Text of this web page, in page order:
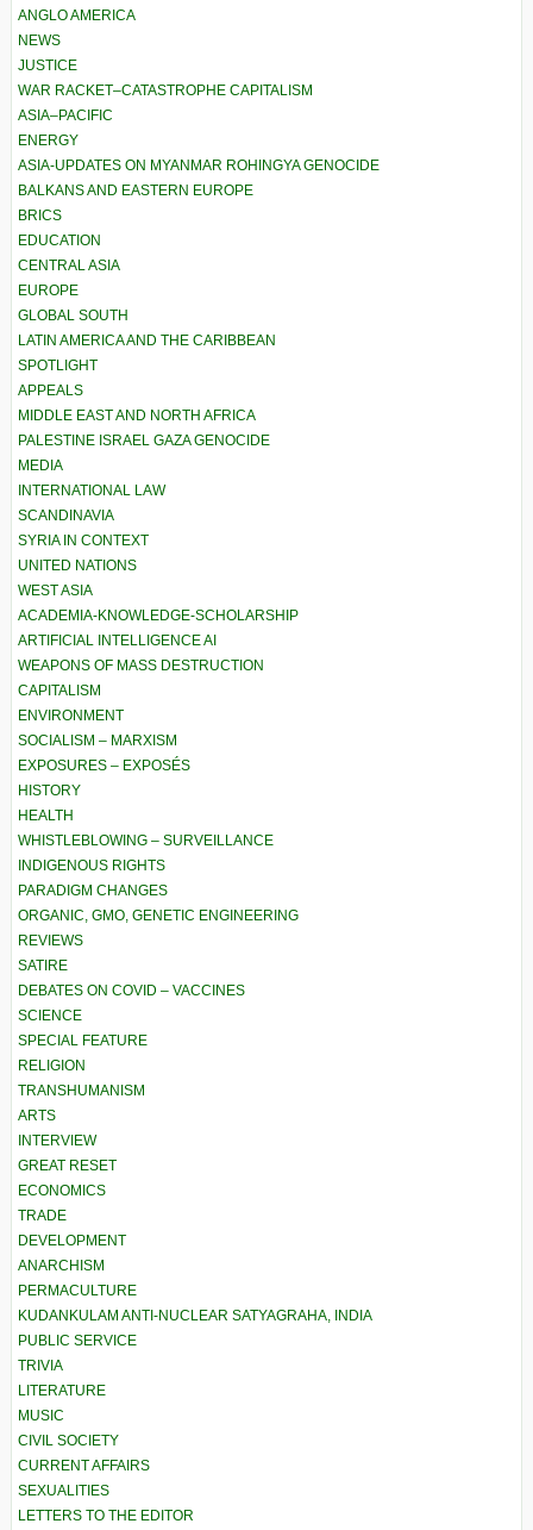
ANGLO AMERICA
NEWS
JUSTICE
WAR RACKET–CATASTROPHE CAPITALISM
ASIA–PACIFIC
ENERGY
ASIA-UPDATES ON MYANMAR ROHINGYA GENOCIDE
BALKANS AND EASTERN EUROPE
BRICS
EDUCATION
CENTRAL ASIA
EUROPE
GLOBAL SOUTH
LATIN AMERICA AND THE CARIBBEAN
SPOTLIGHT
APPEALS
MIDDLE EAST AND NORTH AFRICA
PALESTINE ISRAEL GAZA GENOCIDE
MEDIA
INTERNATIONAL LAW
SCANDINAVIA
SYRIA IN CONTEXT
UNITED NATIONS
WEST ASIA
ACADEMIA-KNOWLEDGE-SCHOLARSHIP
ARTIFICIAL INTELLIGENCE AI
WEAPONS OF MASS DESTRUCTION
CAPITALISM
ENVIRONMENT
SOCIALISM – MARXISM
EXPOSURES – EXPOSÉS
HISTORY
HEALTH
WHISTLEBLOWING – SURVEILLANCE
INDIGENOUS RIGHTS
PARADIGM CHANGES
ORGANIC, GMO, GENETIC ENGINEERING
REVIEWS
SATIRE
DEBATES ON COVID – VACCINES
SCIENCE
SPECIAL FEATURE
RELIGION
TRANSHUMANISM
ARTS
INTERVIEW
GREAT RESET
ECONOMICS
TRADE
DEVELOPMENT
ANARCHISM
PERMACULTURE
KUDANKULAM ANTI-NUCLEAR SATYAGRAHA, INDIA
PUBLIC SERVICE
TRIVIA
LITERATURE
MUSIC
CIVIL SOCIETY
CURRENT AFFAIRS
SEXUALITIES
LETTERS TO THE EDITOR